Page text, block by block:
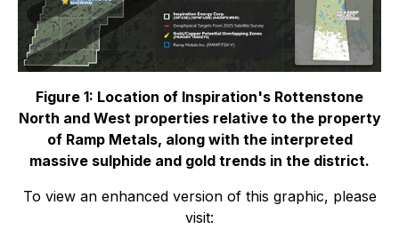
Figure 1: Location of Inspiration's Rottenstone
North and West properties relative to the property
of Ramp Metals, along with the interpreted
massive sulphide and gold trends in the district.
To view an enhanced version of this graphic, please
visit: